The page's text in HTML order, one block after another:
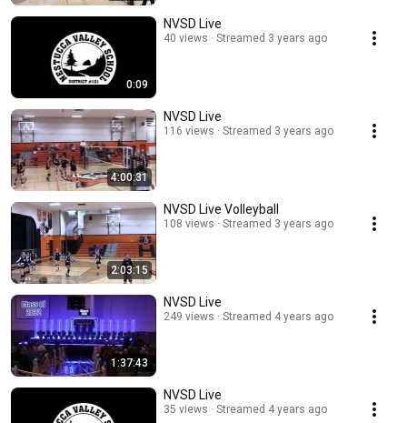
0:09
NVSD Live
40 views Streamed 3 years ago
4:00:31
NVSD Live
116 views Streamed 3 years ago
2:03:15
NVSD Live Volleyball
108 views Streamed 3 years ago
1:37:43
NVSD Live
249 views Streamed 4 years ago
NVSD Live
35 views Streamed 4 years ago